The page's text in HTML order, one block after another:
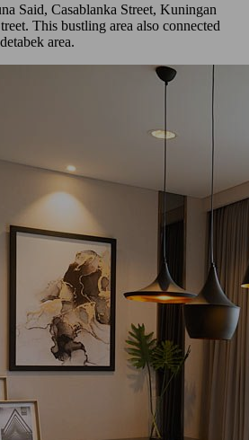
Said, Casablanka Street, Kuningan
This bustling area also connected
area.